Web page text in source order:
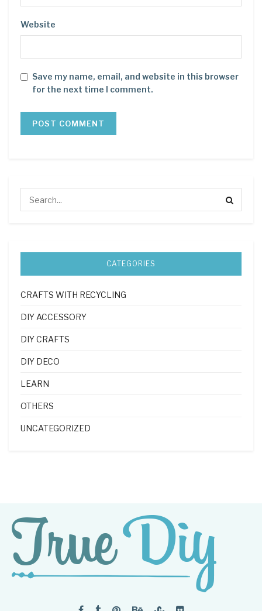
Website
Save my name, email, and website in this browser
for the next time I comment.
CATEGORIES
CRAFTS WITH RECYCLING
DIY ACCESSORY
DIY CRAFTS
DIY DECO
LEARN
OTHERS
UNCATEGORIZED